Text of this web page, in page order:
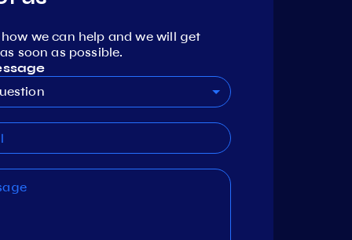
we can help and we will get
soon as possible.